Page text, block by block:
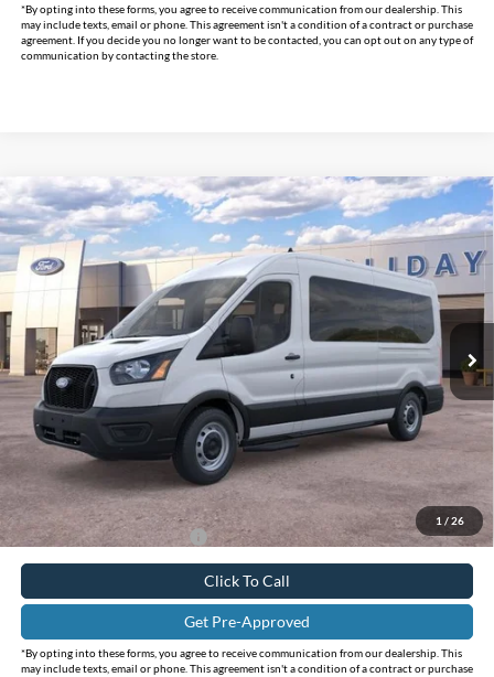
*By opting into these forms, you agree to receive communication from our dealership. This
may include texts, email or phone. This agreement isn't a condition of a contract or purchase
agreement. If you decide you no longer want to be contacted, you can opt out on any type of
communication by contacting the store.
1 / 26
2026Ford Transit-350XL
Price Drop
Holiday Ford
VIN:
1FBAX2C84TKB14397 Stock:FB14397Model:X2C
In Stock Ext.
$3,357
HOLIDAY SAVINGS
$62,223
INTERNET PRICE
Less
MSRP:
$65,580
Holiday Savings
-$3,582
Internet Price:
$61,998
Doc Fee:
+$225
FINAL PRICE
$62,223
Add. Available Ford Offers:
$3,000
Click To Call
Get Pre-Approved
*By opting into these forms, you agree to receive communication from our dealership. This
may include texts, email or phone. This agreement isn't a condition of a contract or purchase
Compare Vehicle